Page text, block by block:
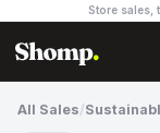
Store sales,
All Sales/